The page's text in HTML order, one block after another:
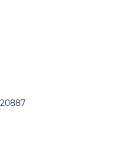
Industrial University of
Bao, Ward 4, Go Vap